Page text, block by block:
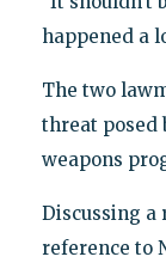
happened a
The two
threat posed
weapons
Discussing a
reference to